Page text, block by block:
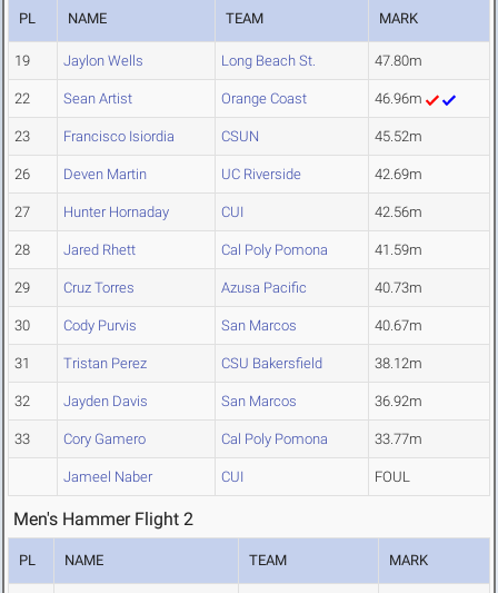
PL NAME TEAM MARK
19 Jaylon Wells Long Beach St. 47.80m
22 Sean Artist Orange Coast 46.96m
23 Francisco Isiordia CSUN 45.52m
26 Deven Martin UC Riverside 42.69m
27 Hunter Hornaday CUI 42.56m
28 Jared Rhett Cal Poly Pomona 41.59m
29 Cruz Torres Azusa Pacific 40.73m
30 Cody Purvis San Marcos 40.67m
31 Tristan Perez CSU Bakersfield 38.12m
32 Jayden Davis San Marcos 36.92m
33 Cory Gamero Cal Poly Pomona 33.77m
Jameel Naber CUI FOUL
Men's Hammer Flight 2
PL NAME TEAM MARK